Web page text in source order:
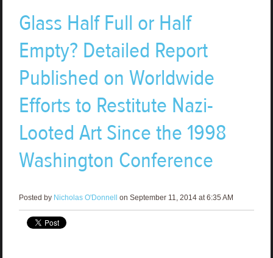
Glass Half Full or Half
Empty? Detailed Report
Published on Worldwide
Efforts to Restitute Nazi-
Looted Art Since the 1998
Washington Conference
Posted by Nicholas O'Donnell on September 11, 2014 at 6:35 AM